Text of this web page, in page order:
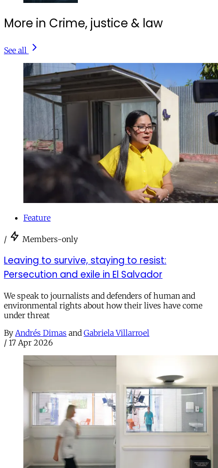
More in Crime, justice & law
See all
Feature
/ Members-only
Leaving to survive, staying to resist:
Persecution and exile in El Salvador
We speak to journalists and defenders of human and
environmental rights about how their lives have come
under threat
By Andrés Dimas and Gabriela Villarroel
/ 17 Apr 2026